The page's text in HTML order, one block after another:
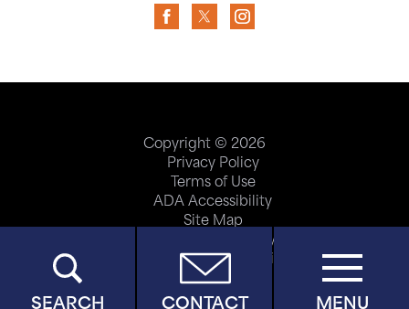
SEARCH CONTACT MENU
Copyright © 2026
Privacy Policy
Terms of Use
ADA Accessibility
Site Map
Price Transparency
Help Paying Your Bill